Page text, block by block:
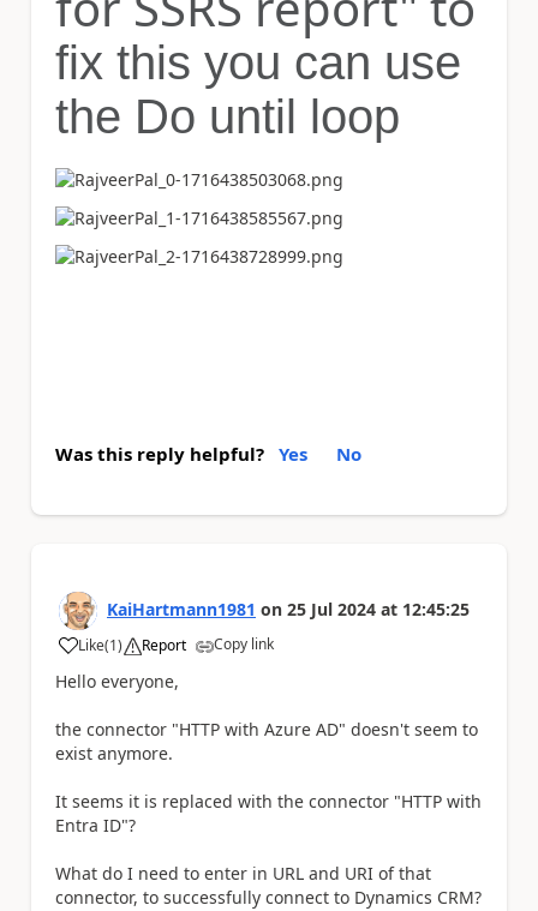
fix this you can use
the Do until loop
Was this reply helpful? Yes No
KaiHartmann1981 on 25 Jul 2024 at 12:45:25
Like
a (1) Report Copy link
Hello everyone,
the connector "HTTP with Azure AD" doesn't seem to
exist anymore.
It seems it is replaced with the connector "HTTP with
Entra ID"?
What do I need to enter in URL and URI of that
connector, to successfully connect to Dynamics CRM?